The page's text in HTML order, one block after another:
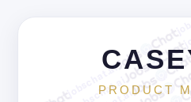
jobschat.ai
jobschat.ai
PRODUCT